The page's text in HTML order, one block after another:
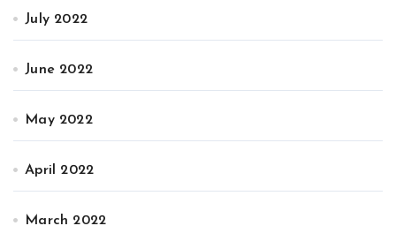
July 2022
June 2022
May 2022
April 2022
March 2022